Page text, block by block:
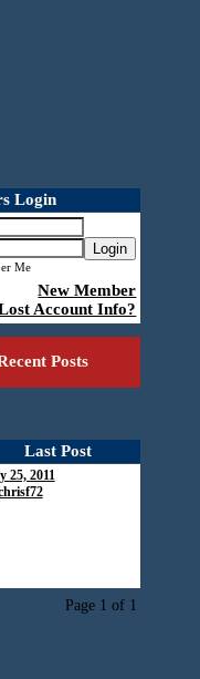
Login
Login
Me
New Member
Account Info?
Posts
Last Post
25, 2011
Page 1 of 1